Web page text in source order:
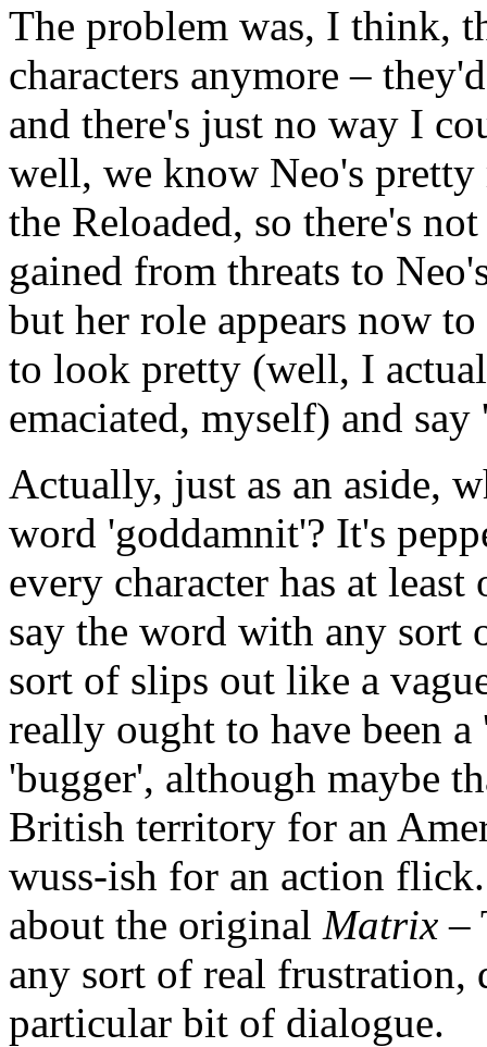
The problem was, I think,
characters anymore –
and there's just no way I
well, we know Neo's
the Reloaded, so there's
gained from threats to
but her role appears now
to look pretty (well, I
emaciated, myself) and
Actually, just as an aside,
word 'goddamnit'? It's
every character has at
say the word with any sort
sort of slips out like a
really ought to have been
'bugger', although maybe
British territory for an
wuss-ish for an action
about the original Matrix –
any sort of real frustration,
particular bit of dialogue.